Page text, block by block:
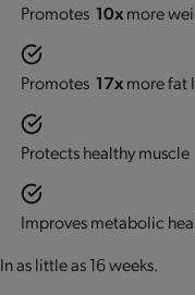
Promotes10xmore
Promotes17xmore fat
Protects healthy muscle
Improves metabolic
In as little as 16 weeks.